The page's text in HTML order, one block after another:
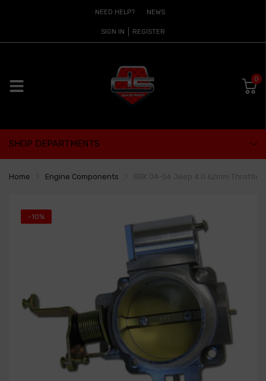
NEED HELP? NEWS
SIGN IN REGISTER
0
SHOP DEPARTMENTS
Home Engine Components
-10%